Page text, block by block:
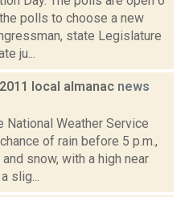
polls to choose a new
state Legislature
ju...
local almanac news
National Weather Service
of rain before 5 p.m.,
snow, with a high near
slig...